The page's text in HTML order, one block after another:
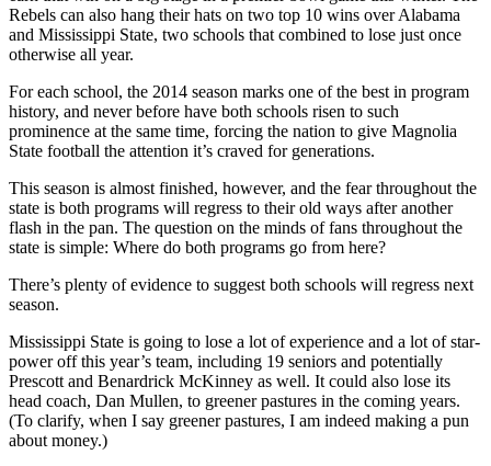
Rebels can also hang their hats on two top 10 wins over Alabama
and Mississippi State, two schools that combined to lose just once
otherwise all year.
For each school, the 2014 season marks one of the best in program
history, and never before have both schools risen to such
prominence at the same time, forcing the nation to give Magnolia
State football the attention it’s craved for generations.
This season is almost finished, however, and the fear throughout the
state is both programs will regress to their old ways after another
flash in the pan. The question on the minds of fans throughout the
state is simple: Where do both programs go from here?
There’s plenty of evidence to suggest both schools will regress next
season.
Mississippi State is going to lose a lot of experience and a lot of star-
power off this year’s team, including 19 seniors and potentially
Prescott and Benardrick McKinney as well. It could also lose its
head coach, Dan Mullen, to greener pastures in the coming years.
(To clarify, when I say greener pastures, I am indeed making a pun
about money.)